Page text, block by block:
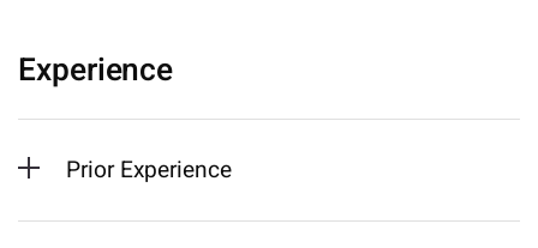
Experience
Prior Experience